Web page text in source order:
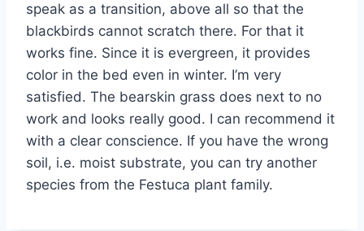
speak as a transition, above all so that the
blackbirds cannot scratch there. For that it
works fine. Since it is evergreen, it provides
color in the bed even in winter. I’m very
satisfied. The bearskin grass does next to no
work and looks really good. I can recommend it
with a clear conscience. If you have the wrong
soil, i.e. moist substrate, you can try another
species from the Festuca plant family.